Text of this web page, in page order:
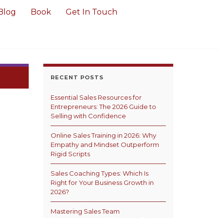
Book Get In Touch
RECENT POSTS
Essential Sales Resources for
Entrepreneurs: The 2026 Guide to
Selling with Confidence
Online Sales Training in 2026: Why
Empathy and Mindset Outperform
Rigid Scripts
Sales Coaching Types: Which Is
Right for Your Business Growth in
2026?
Mastering Sales Team